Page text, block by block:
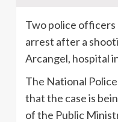
Two police officers
arrest after a
Arcangel, hospital
The National
that the case is
of the Public